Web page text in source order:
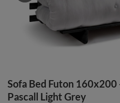
Sofa Bed Futon 160x200
Pascall Light Grey